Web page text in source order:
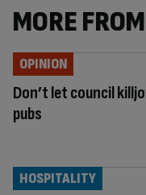
MORE
Don’t let council
pubs
OPINION
HOSPITALITY